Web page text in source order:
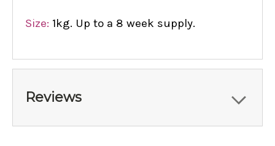
Size: 1kg. Up to a 8 week supply.
Reviews